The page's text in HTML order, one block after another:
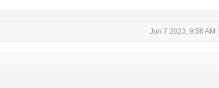
Jun 7 2023, 9:56 AM